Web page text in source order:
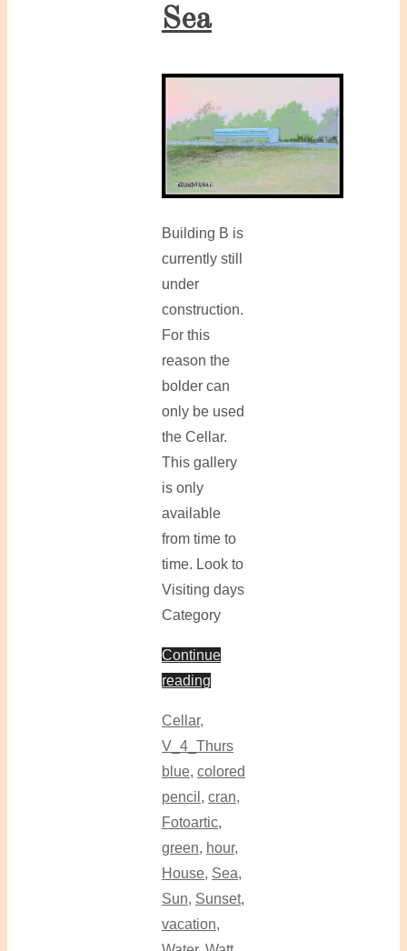
Sea
Building B is
currently still
under
construction.
For this
reason the
bolder can
only be used
the Cellar.
This gallery
is only
available
from time to
time. Look to
Visiting days
Category
Continue
reading
Cellar,
V_4_Thurs
blue, colored
pencil , cran,
Fotoartic,
green, hour,
House, Sea,
Sun, Sunset,
vacation,